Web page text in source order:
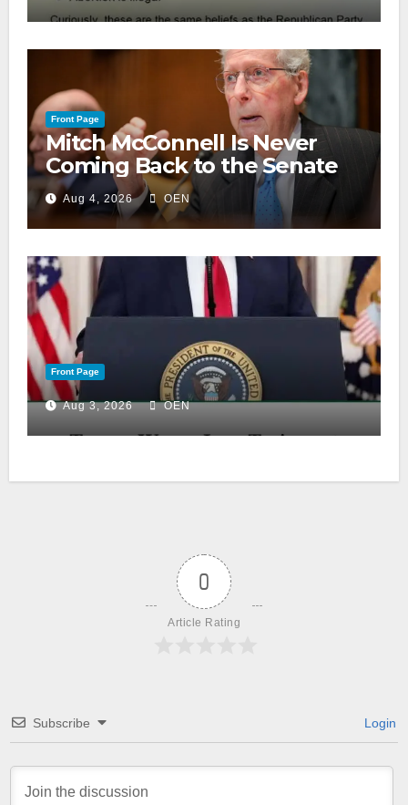
Front Page
Mitch McConnell Is Never
Coming Back to the Senate
Aug 4, 2026 OEN
Front Page
Aug 3, 2026 OEN
0
Article Rating
Subscribe Login